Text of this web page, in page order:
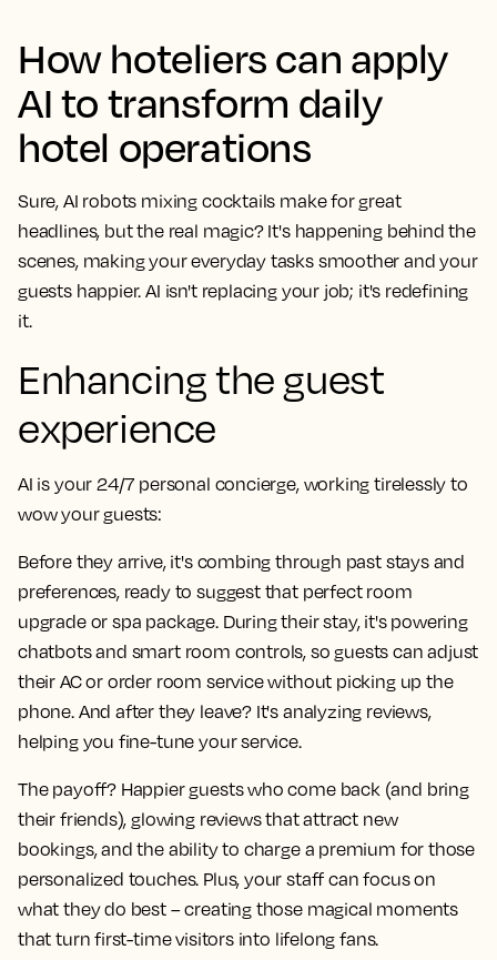
How hoteliers can apply
AI to transform daily
hotel operations
Sure, AI robots mixing cocktails make for great
headlines, but the real magic? It's happening behind the
scenes, making your everyday tasks smoother and your
guests happier. AI isn't replacing your job; it's redefining
it.
Enhancing the guest
experience
AI is your 24/7 personal concierge, working tirelessly to
wow your guests:
Before they arrive, it's combing through past stays and
preferences, ready to suggest that perfect room
upgrade or spa package. During their stay, it's powering
chatbots and smart room controls, so guests can adjust
their AC or order room service without picking up the
phone. And after they leave? It's analyzing reviews,
helping you fine-tune your service.
The payoff? Happier guests who come back (and bring
their friends), glowing reviews that attract new
bookings, and the ability to charge a premium for those
personalized touches. Plus, your staff can focus on
what they do best – creating those magical moments
that turn first-time visitors into lifelong fans.